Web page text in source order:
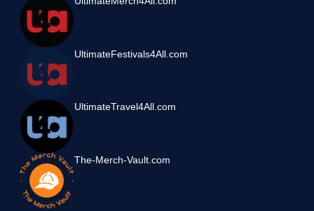
UltimateFestivals4All.com
UltimateTravel4All.com
The-Merch-Vault.com